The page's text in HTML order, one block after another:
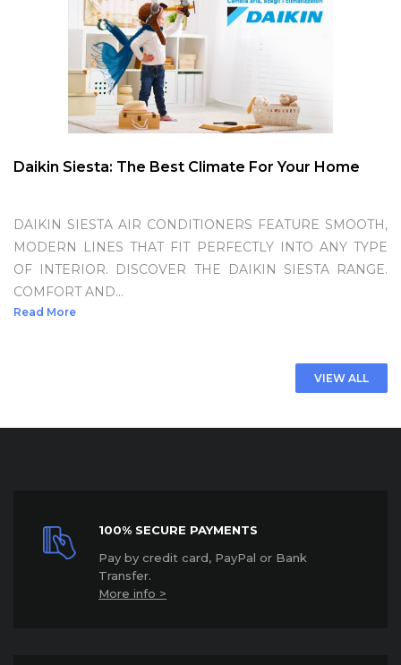
Daikin Siesta: The Best Climate For Your Home
DAIKIN SIESTA AIR CONDITIONERS FEATURE SMOOTH,
MODERN LINES THAT FIT PERFECTLY INTO ANY TYPE
OF INTERIOR. DISCOVER THE DAIKIN SIESTA RANGE.
COMFORT AND...
Read More
VIEW ALL
100% SECURE PAYMENTS
Pay by credit card, PayPal or Bank
Transfer.
More info >